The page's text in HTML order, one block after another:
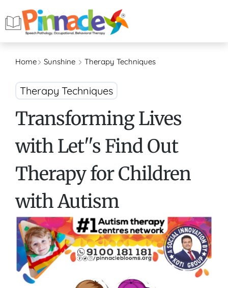
Home Sunshine Therapy Techniques
Therapy Techniques
Transforming Lives
with Let''s Find Out
Therapy for Children
with Autism